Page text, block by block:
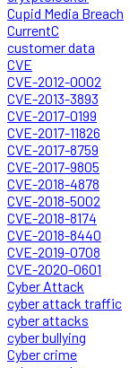
Cupid Media Breach
CurrentC
customer data
CVE
CVE-2012-0002
CVE-2013-3893
CVE-2017-0199
CVE-2017-11826
CVE-2017-8759
CVE-2017-9805
CVE-2018-4878
CVE-2018-5002
CVE-2018-8174
CVE-2018-8440
CVE-2019-0708
CVE-2020-0601
Cyber Attack
cyber attack traffic
cyber attacks
cyber bullying
Cyber crime